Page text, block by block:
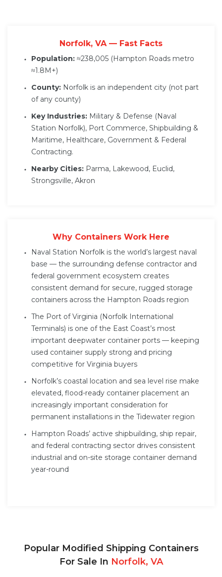
Norfolk, VA — Fast Facts
Population: ≈238,005 (Hampton Roads metro
≈1.8M+)
County: Norfolk is an independent city (not part
of any county)
Key Industries: Military & Defense (Naval
Station Norfolk), Port Commerce, Shipbuilding &
Maritime, Healthcare, Government & Federal
Contracting.
Nearby Cities: Parma, Lakewood, Euclid,
Strongsville, Akron
Why Containers Work Here
Naval Station Norfolk is the world’s largest naval
base — the surrounding defense contractor and
federal government ecosystem creates
consistent demand for secure, rugged storage
containers across the Hampton Roads region
The Port of Virginia (Norfolk International
Terminals) is one of the East Coast’s most
important deepwater container ports — keeping
used container supply strong and pricing
competitive for Virginia buyers
Norfolk’s coastal location and sea level rise make
elevated, flood-ready container placement an
increasingly important consideration for
permanent installations in the Tidewater region
Hampton Roads’ active shipbuilding, ship repair,
and federal contracting sector drives consistent
industrial and on-site storage container demand
year-round
Popular Modified Shipping Containers
For Sale In Norfolk, VA